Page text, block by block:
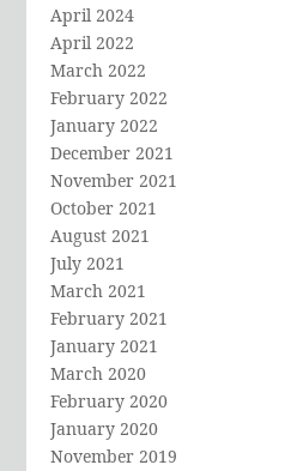
April 2024
April 2022
March 2022
February 2022
January 2022
December 2021
November 2021
October 2021
August 2021
July 2021
March 2021
February 2021
January 2021
March 2020
February 2020
January 2020
November 2019